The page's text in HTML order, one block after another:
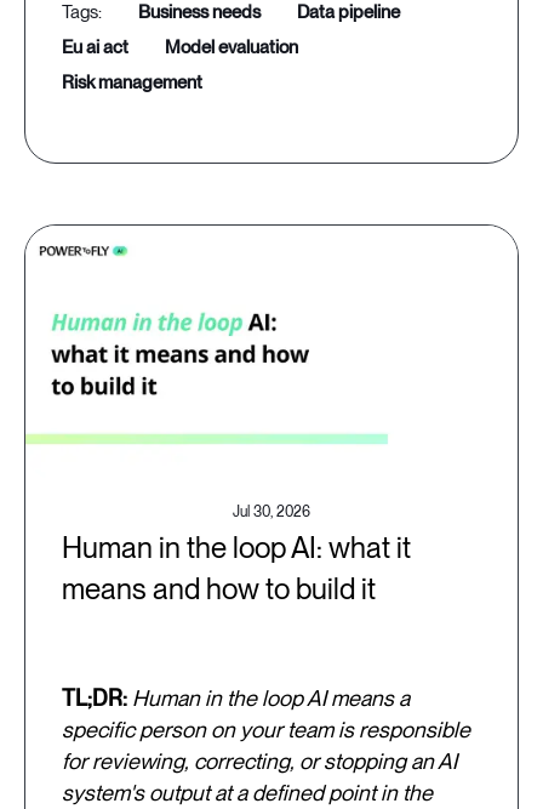
business needs
data pipeline
eu ai act
model evaluation
risk management
Jul 30, 2026
Human in the loop AI: what it
means and how to build it
TL;DR: Human in the loop AI means a
specific person on your team is responsible
for reviewing, correcting, or stopping an AI
system's output at a defined point in the